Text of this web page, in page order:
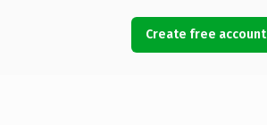
Create free account